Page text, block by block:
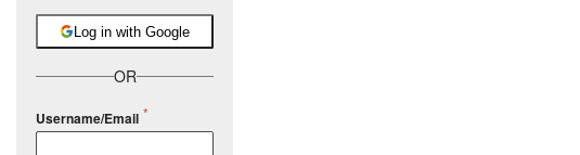
Log in with Google
OR
Username/Email